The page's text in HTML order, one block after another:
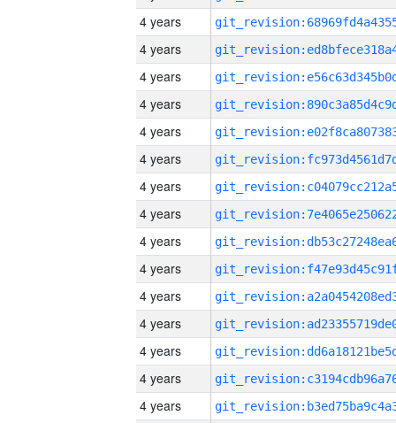
4 years
4 years
4 years
4 years
4 years
4 years
4 years
4 years
4 years
4 years
4 years
4 years
4 years
4 years
4 years